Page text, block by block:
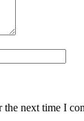
the next time I